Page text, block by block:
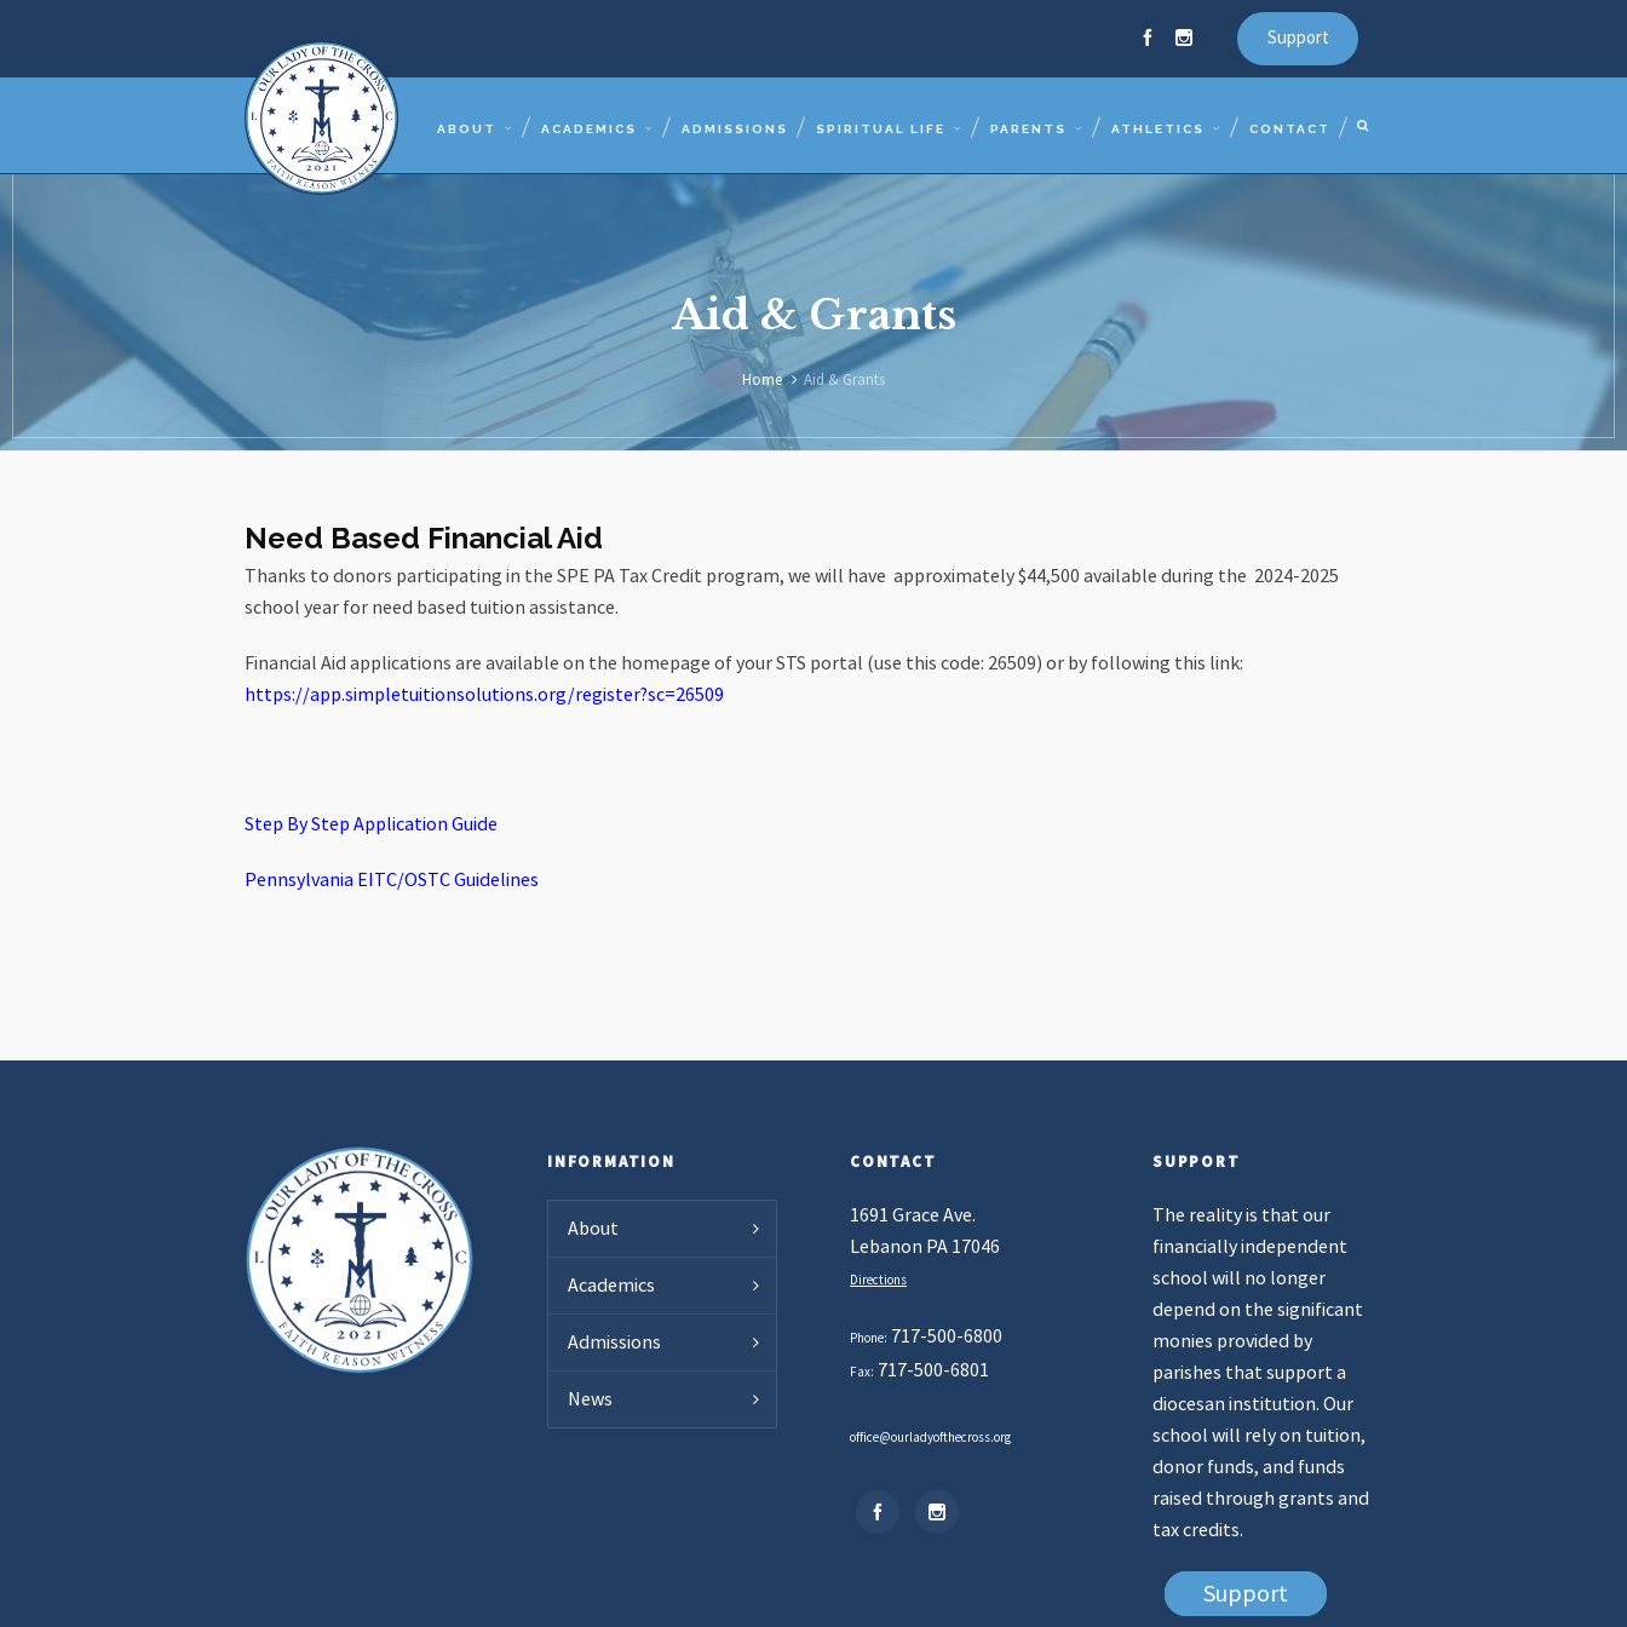
Support
ABOUT ACADEMICS ADMISSIONS SPIRITUAL LIFE PARENTS ATHLETICS CONTACT
Aid & Grants
Home Aid & Grants
Need Based Financial Aid
Thanks to donors participating in the SPE PA Tax Credit program, we will have approximately $44,500 available during the 2024-2025
school year for need based tuition assistance.
Financial Aid applications are available on the homepage of your STS portal (use this code: 26509) or by following this link:
https://app.simpletuitionsolutions.org/register?sc=26509
Step By Step Application Guide
Pennsylvania EITC/OSTC Guidelines
INFORMATION
About
Academics
Admissions
News
CONTACT
1691 Grace Ave.
Lebanon PA 17046
Directions
Phone: 717-500-6800
Fax: 717-500-6801
office@ourladyofthecross.org
SUPPORT
The reality is that our
financially independent
school will no longer
depend on the significant
monies provided by
parishes that support a
diocesan institution. Our
school will rely on tuition,
donor funds, and funds
raised through grants and
tax credits.
Support